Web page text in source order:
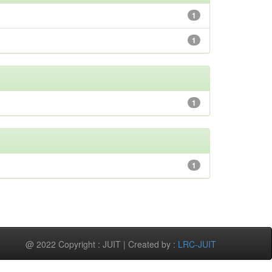
1
1
1
1
@ 2022 Copyright : JUIT | Created by : LRC-JUIT